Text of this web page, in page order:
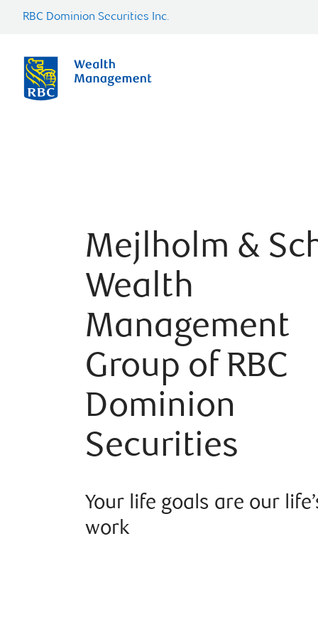
RBC Dominion Securities Inc.
Mejlholm &
Wealth
Management
Group of RBC
Dominion
Securities
Your life goals are our
work